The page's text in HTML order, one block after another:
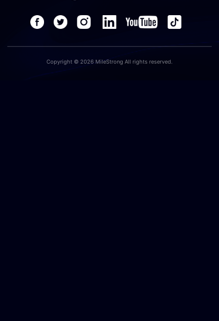
Copyright © 2026 MileStrong All rights reserved.